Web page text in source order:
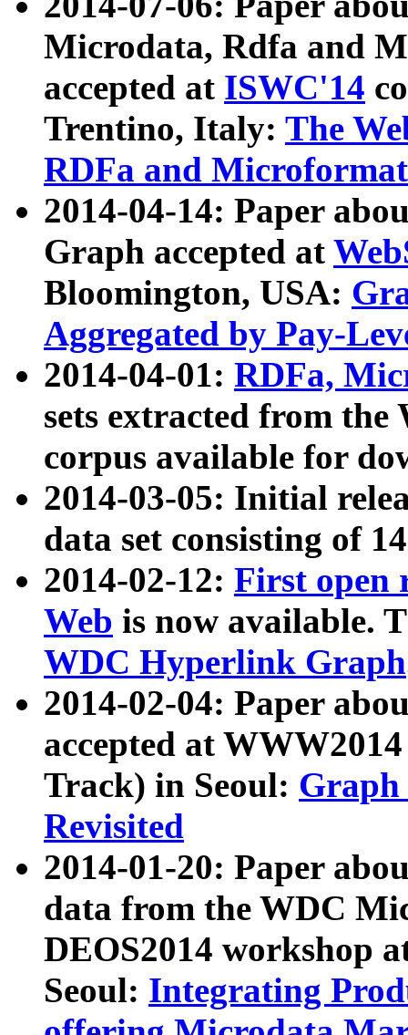
Microdata, Rdfa and
accepted at ISWC'14
Trentino, Italy: The
RDFa and Microformat
2014-04-14: Paper
Graph accepted at
Bloomington, USA:
Aggregated by Pay-
2014-04-01: RDFa,
sets extracted from
corpus available for
2014-03-05: Initial
data set consisting of
2014-02-12: First open
Web is now available.
WDC Hyperlink Graph
2014-02-04: Paper
accepted at
Track) in Seoul: Graph
Revisited
2014-01-20: Paper
data from the WDC
DEOS2014 workshop
Seoul: Integrating